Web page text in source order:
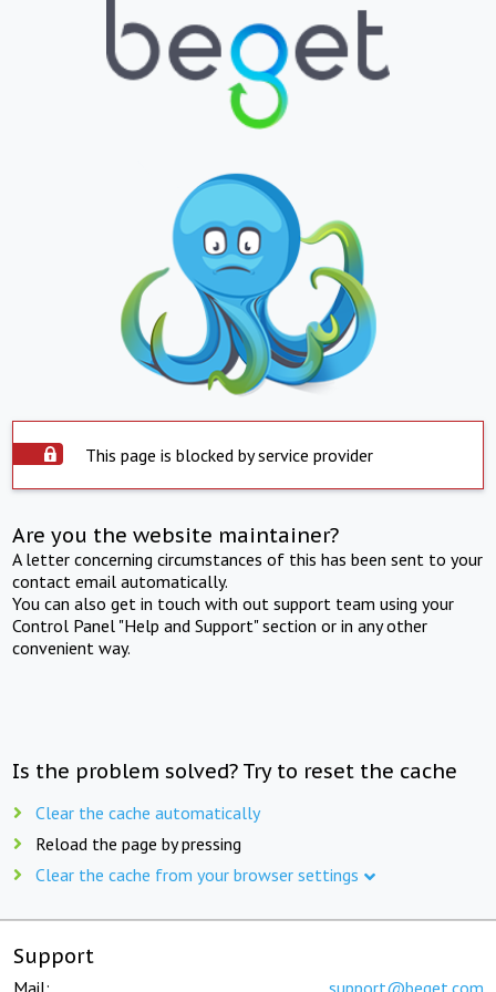
This page is blocked by service provider
Are you the website maintainer?
A letter concerning circumstances of this has been sent to your
contact email automatically.
You can also get in touch with out support team using your
Control Panel "Help and Support" section or in any other
convenient way.
Is the problem solved? Try to reset the cache
Clear the cache automatically
Reload the page by pressing
Clear the cache from your browser settings
Support
Mail: support@beget.com